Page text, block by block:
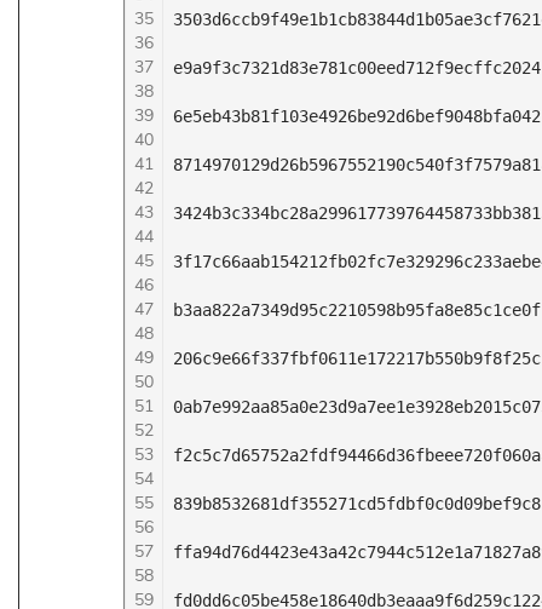
35
36
37
38
39
40
41
42
43
44
45
46
47
48
49
50
51
52
53
54
55
56
57
58
59